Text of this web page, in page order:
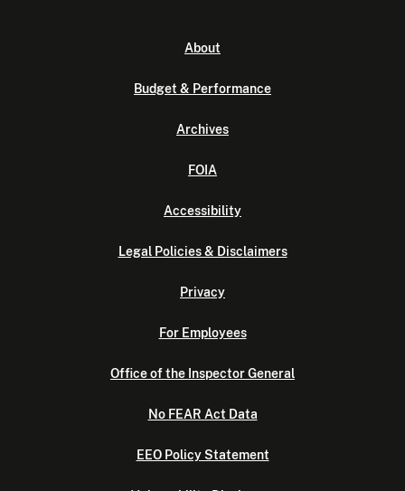
About
Budget & Performance
Archives
FOIA
Accessibility
Legal Policies & Disclaimers
Privacy
For Employees
Office of the Inspector General
No FEAR Act Data
EEO Policy Statement